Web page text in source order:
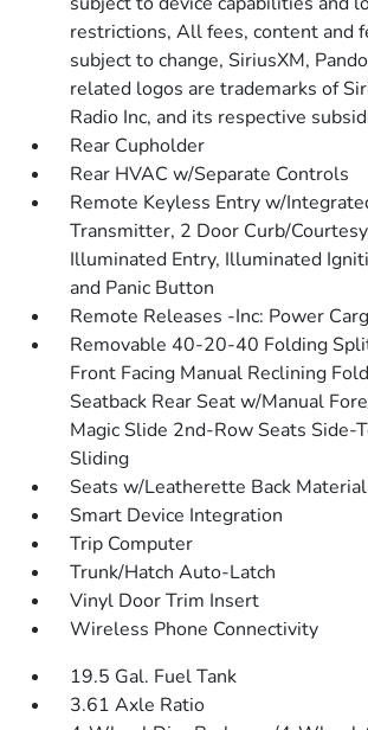
restrictions, All fees, content and
subject to change, SiriusXM,
related logos are trademarks of
Radio Inc, and its respective
Rear Cupholder
Rear HVAC w/Separate Controls
Remote Keyless Entry w/
Transmitter, 2 Door Curb/
Illuminated Entry, Illuminated
and Panic Button
Remote Releases -Inc: Power
Removable 40-20-40 Folding
Front Facing Manual Reclining
Seatback Rear Seat w/Manual
Magic Slide 2nd-Row Seats Side-
Sliding
Seats w/Leatherette Back Material
Smart Device Integration
Trip Computer
Trunk/Hatch Auto-Latch
Vinyl Door Trim Insert
Wireless Phone Connectivity
19.5 Gal. Fuel Tank
3.61 Axle Ratio